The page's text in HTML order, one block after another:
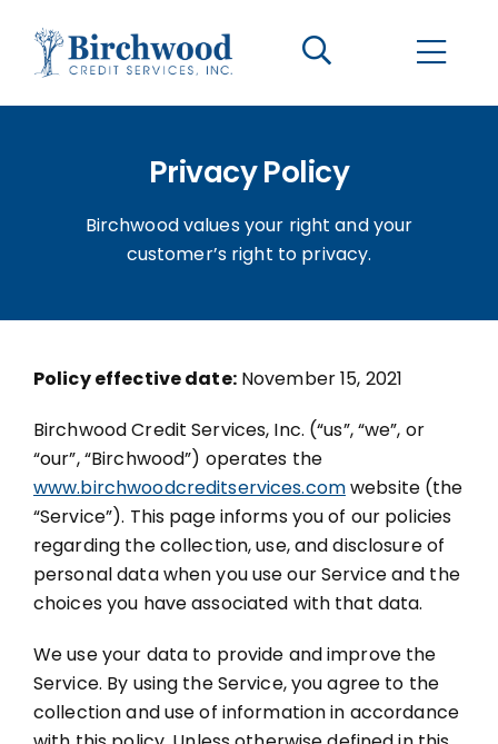
The Birchwood Difference
Who We Are
Services
Helpful Information
LOGIN OPTIONS
MORTGAGE CREDIT
TENANT REPORTS
QUALITY CONTROL
Privacy Policy
Birchwood values your right and your
customer’s right to privacy.
Policy effective date:November 15, 2021
Birchwood Credit Services, Inc. (“us”, “we”, or
“our”, “Birchwood”) operates the
www.birchwoodcreditservices.comwebsite (the
“Service”). This page informs you of our policies
regarding the collection, use, and disclosure of
personal data when you use our Service and the
choices you have associated with that data.
We use your data to provide and improve the
Service. By using the Service, you agree to the
collection and use of information in accordance